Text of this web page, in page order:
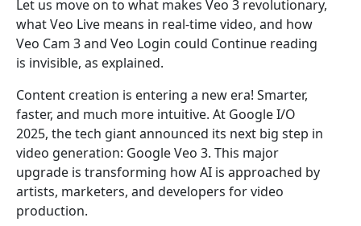
Let us move on to what makes Veo 3 revolutionary,
what Veo Live means in real-time video, and how
Veo Cam 3 and Veo Login could Continue reading
is invisible, as explained.
Content creation is entering a new era! Smarter,
faster, and much more intuitive. At Google I/O
2025, the tech giant announced its next big step in
video generation: Google Veo 3. This major
upgrade is transforming how AI is approached by
artists, marketers, and developers for video
production.